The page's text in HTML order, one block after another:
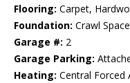
Flooring: Carpet,
Foundation: Crawl Space
Garage #: 2
Garage Parking:
Heating: Central Forced